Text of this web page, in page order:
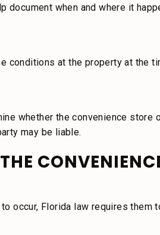
when and where it
conditions at the property at the
whether the convenience store
may be liable.
occur, Florida law requires them